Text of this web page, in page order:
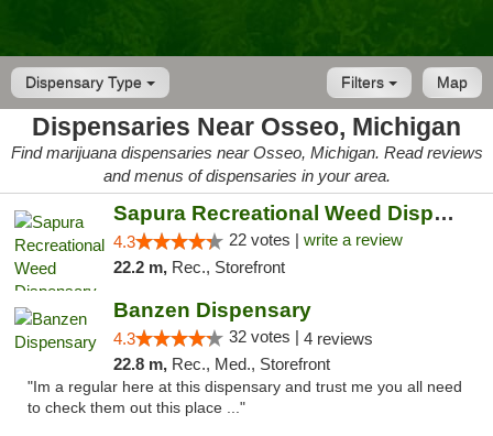
Dispensary Type Map
Filters
Dispensaries Near Osseo, Michigan
Find marijuana dispensaries near Osseo, Michigan. Read reviews
and menus of dispensaries in your area.
Sapura Recreational Weed Dispensary Coldwater
4.3 22 votes | write a review
22.2 m, Rec., Storefront
Banzen Dispensary
4.3 32 votes | 4 reviews
22.8 m, Rec., Med., Storefront
"Im a regular here at this dispensary and trust me you all need
to check them out this place ..."